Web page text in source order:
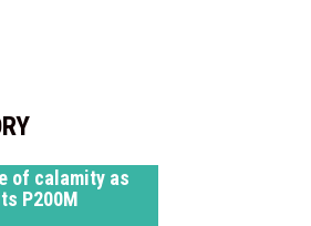
of calamity as
P200M